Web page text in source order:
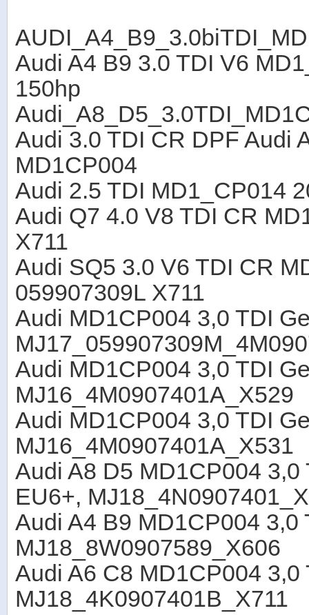
Audi A4 B9 3.0 TDI V6
150hp
Audi 3.0 TDI CR DPF Audi
MD1CP004
Audi 2.5 TDI MD1_CP014
Audi Q7 4.0 V8 TDI CR
X711
Audi SQ5 3.0 V6 TDI CR
059907309L X711
Audi MD1CP004 3,0 TDI
Audi MD1CP004 3,0 TDI
MJ16_4M0907401A_X529
Audi MD1CP004 3,0 TDI
MJ16_4M0907401A_X531
Audi A8 D5 MD1CP004
EU6+,
Audi A4 B9 MD1CP004
MJ18_8W0907589_X606
Audi A6 C8 MD1CP004
MJ18_4K0907401B_X711